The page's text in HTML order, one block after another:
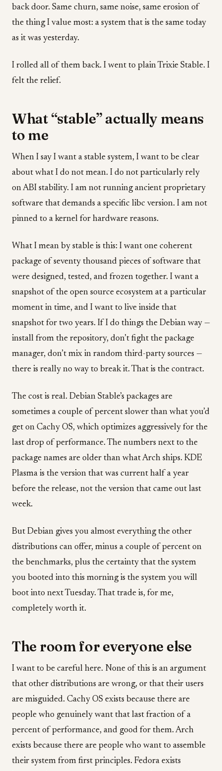
back door. Same churn, same noise, same erosion of
the thing I value most: a system that is the same today
as it was yesterday.
I rolled all of them back. I went to plain Trixie Stable. I
felt the relief.
What “stable” actually means
to me
When I say I want a stable system, I want to be clear
about what I do not mean. I do not particularly rely
on ABI stability. I am not running ancient proprietary
software that demands a specific libc version. I am not
pinned to a kernel for hardware reasons.
What I mean by stable is this: I want one coherent
package of seventy thousand pieces of software that
were designed, tested, and frozen together. I want a
snapshot of the open source ecosystem at a particular
moment in time, and I want to live inside that
snapshot for two years. If I do things the Debian way —
install from the repository, don’t fight the package
manager, don’t mix in random third-party sources —
there is really no way to break it. That is the contract.
The cost is real. Debian Stable’s packages are
sometimes a couple of percent slower than what you’d
get on Cachy OS, which optimizes aggressively for the
last drop of performance. The numbers next to the
package names are older than what Arch ships. KDE
Plasma is the version that was current half a year
before the release, not the version that came out last
week.
But Debian gives you almost everything the other
distributions can offer, minus a couple of percent on
the benchmarks, plus the certainty that the system
you booted into this morning is the system you will
boot into next Tuesday. That trade is, for me,
completely worth it.
The room for everyone else
I want to be careful here. None of this is an argument
that other distributions are wrong, or that their users
are misguided. Cachy OS exists because there are
people who genuinely want that last fraction of a
percent of performance, and good for them. Arch
exists because there are people who want to assemble
their system from first principles. Fedora exists